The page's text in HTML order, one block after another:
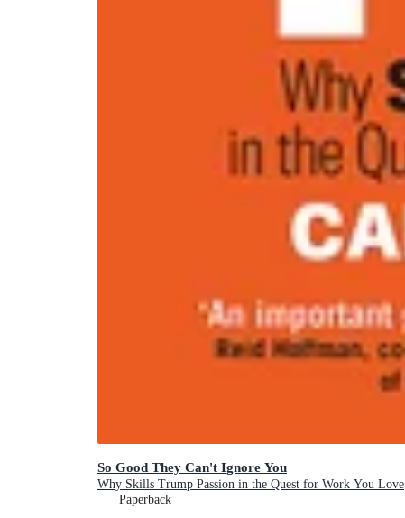
So Good They Can't Ignore You
Why Skills Trump Passion in the Quest for Work You Love
Paperback